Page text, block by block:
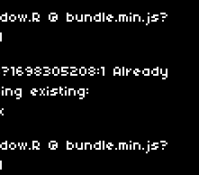
@ bundle.min.js?
Already
existing:
@ bundle.min.js?